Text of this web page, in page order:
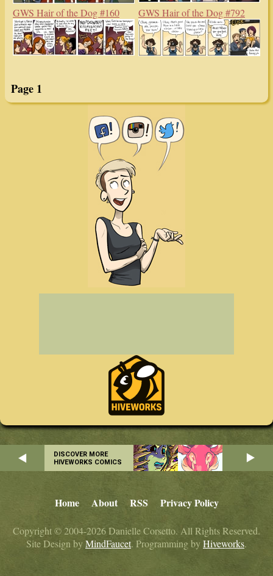
GWS Hair of the Dog #160 GWS Hair of the Dog #792
Page 1
DISCOVER MORE
HIVEWORKS COMICS
Home About RSS Privacy Policy
Copyright © 2004-2026 Danielle Corsetto. All Rights Reserved.
Site Design byMindFaucet. Programming byHiveworks.